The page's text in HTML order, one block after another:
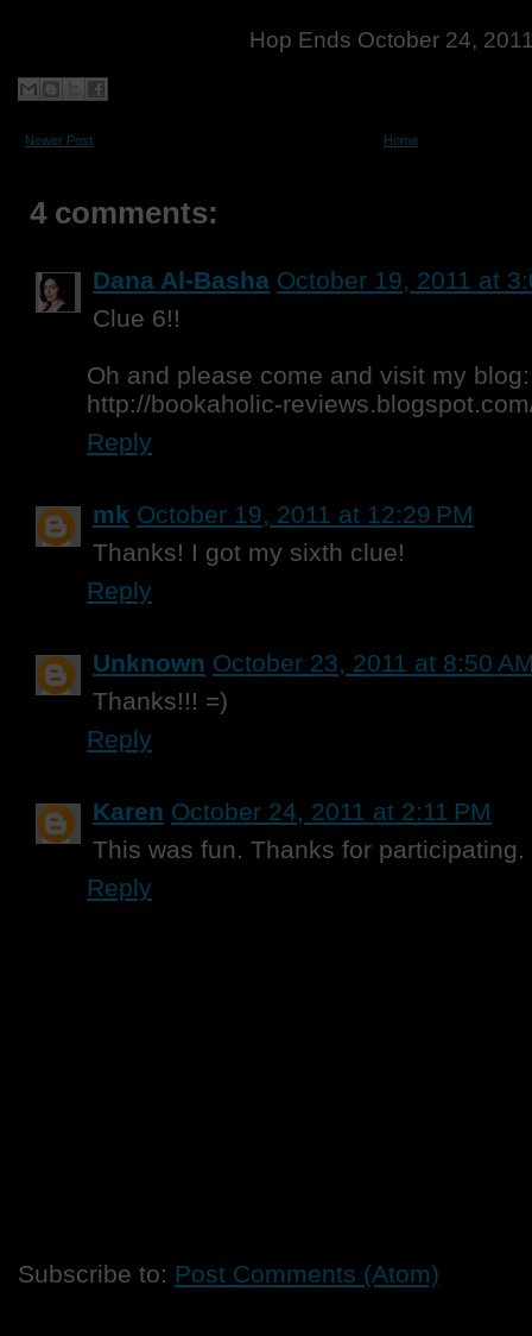
Hop Ends October 24,
Newer Post Home
4 comments:
Dana Al-Basha October 19, 2011 at
Clue 6!!
Oh and please come and visit my blog:
http://bookaholic-
Reply
mk October 19, 2011 at 12:29 PM
Thanks! I got my sixth clue!
Reply
Unknown October 23, 2011 at 8:50
Thanks!!! =)
Reply
Karen October 24, 2011 at 2:11 PM
This was fun. Thanks for participating.
Reply
Subscribe to: Post Comments (Atom)